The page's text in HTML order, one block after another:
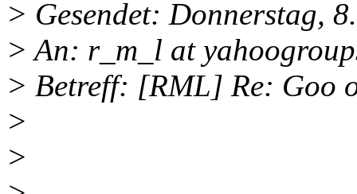
> Gesendet: Donnerstag,
> An: r_m_l at
> Betreff: [RML] Re: Goo
>
>